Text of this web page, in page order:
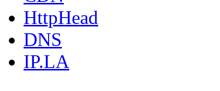
HttpHead
DNS
IP.LA